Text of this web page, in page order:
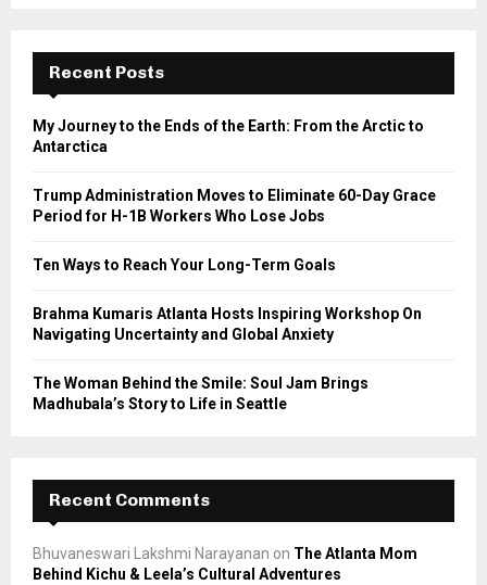
f
r
E
A
Recent Posts
My Journey to the Ends of the Earth: From the Arctic to
Antarctica
Trump Administration Moves to Eliminate 60-Day Grace
Period for H-1B Workers Who Lose Jobs
Ten Ways to Reach Your Long-Term Goals
Brahma Kumaris Atlanta Hosts Inspiring Workshop On
Navigating Uncertainty and Global Anxiety
The Woman Behind the Smile: Soul Jam Brings
Madhubala’s Story to Life in Seattle
Recent Comments
Bhuvaneswari Lakshmi Narayanan on The Atlanta Mom
Behind Kichu & Leela’s Cultural Adventures